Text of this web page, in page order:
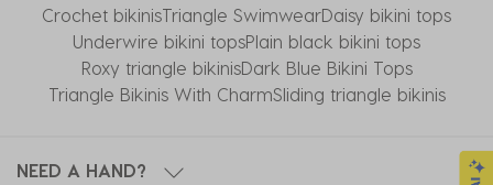
Crochet bikinisTriangle SwimwearDaisy bikini tops
Underwire bikini topsPlain black bikini tops
Roxy triangle bikinisDark Blue Bikini Tops
Triangle Bikinis With CharmSliding triangle bikinis
NEED A HAND?